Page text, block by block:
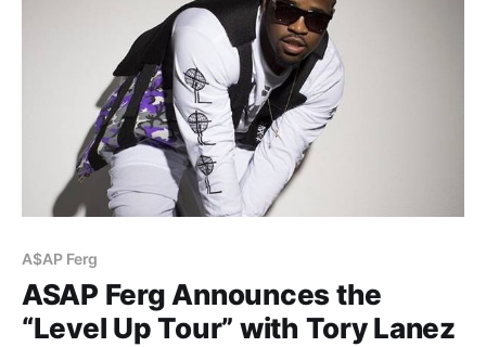
A$AP Ferg
ASAP Ferg Announces the
“Level Up Tour” with Tory Lanez